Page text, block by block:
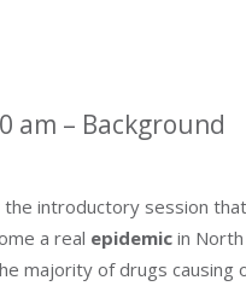
am – Background
the introductory session
a real epidemic in
majority of drugs causing